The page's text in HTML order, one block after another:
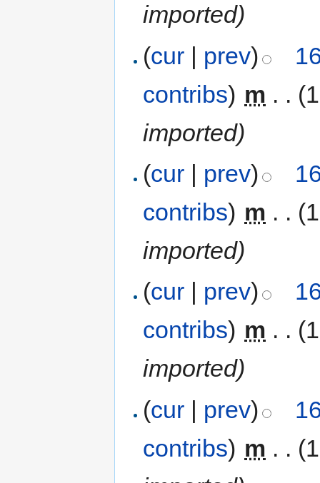
imported)
(cur | prev)
contribs) m . .
imported)
(cur | prev)
contribs) m . .
imported)
(cur prev)
contribs) m . .
imported)
(cur | prev)
contribs) m . .